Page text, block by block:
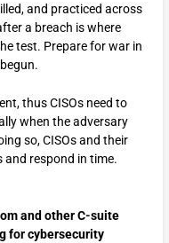
and practiced across
a breach is where
test. Prepare for war in
thus CISOs need to
when the adversary
so, CISOs and their
and respond in time.
and other C-suite
for cybersecurity